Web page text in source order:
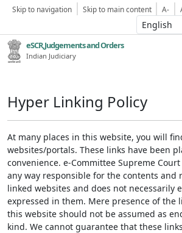
Skip to navigation Skip to main content A-
eSCR,Judgements and Orders
Indian Judiciary
Hyper Linking Policy
At many places in this website, you will
websites/portals. These links have been
convenience. e-Committee Supreme
any way responsible for the contents and
linked websites and does not necessarily
expressed in them. Mere presence of the
this website should not be assumed as
kind. We cannot guarantee that these